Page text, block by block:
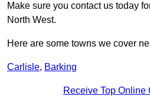
Make sure you contact us today
North West.
Here are some towns we cover
Carlisle, Barking
Receive Top Online